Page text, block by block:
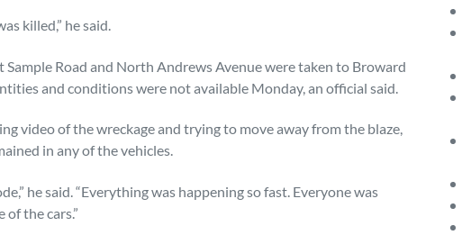
killed,” he said.
Sample Road and North Andrews Avenue were taken to Broward
and conditions were not available Monday, an official said.
video of the wreckage and trying to move away from the blaze,
in any of the vehicles.
he said. “Everything was happening so fast. Everyone was
the cars.”